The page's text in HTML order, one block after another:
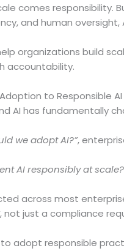
comes responsibility.
and human oversight,
organizations build
accountability.
to Responsible AI
AI has fundamentally
we adopt AI?”,
AI responsibly at
across most
, not just a compliance
adopt responsible